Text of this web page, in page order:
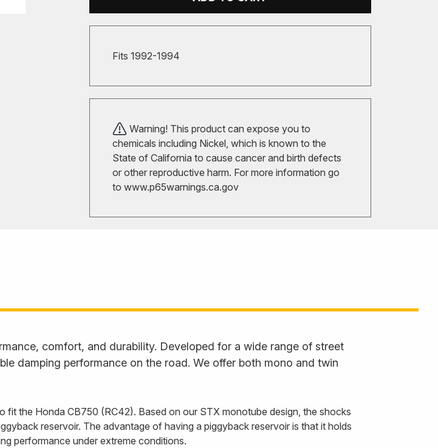
Fits 1992-1994
Warning! This product can expose you to
chemicals including Nickel, which is known to the
State of California to cause cancer and birth defects
or other reproductive harm. For more information go
to www.p65warnings.ca.gov
comfort, and durability. Developed for a wide range of street
damping performance on the road. We offer both mono and twin
the Honda CB750 (RC42). Based on our STX monotube design, the shocks
reservoir. The advantage of having a piggyback reservoir is that it holds
performance under extreme conditions.